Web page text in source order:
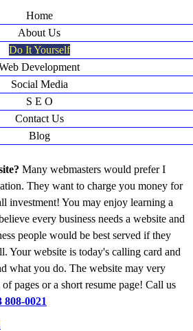
Home
About Us
Do It Yourself
Development
Social Media
S E O
Contact Us
Blog
Many webmasters would prefer I
They want to charge you money for
investment! You may enjoy learning a
every business needs a website and
people would be best served if they
Your website is today's calling card and
what you do. The website may very
pages or a short resume page! Call us
808-0021